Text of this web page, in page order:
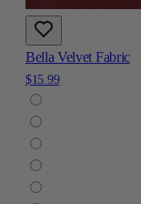
Bella Velvet Fabric
$15.99